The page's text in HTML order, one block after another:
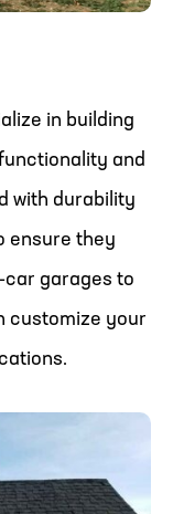
in building
and
with durability
ensure they
car garages to
customize your